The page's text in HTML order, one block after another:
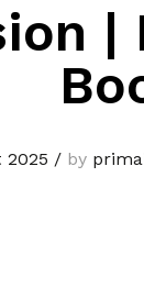
|
2025 /by